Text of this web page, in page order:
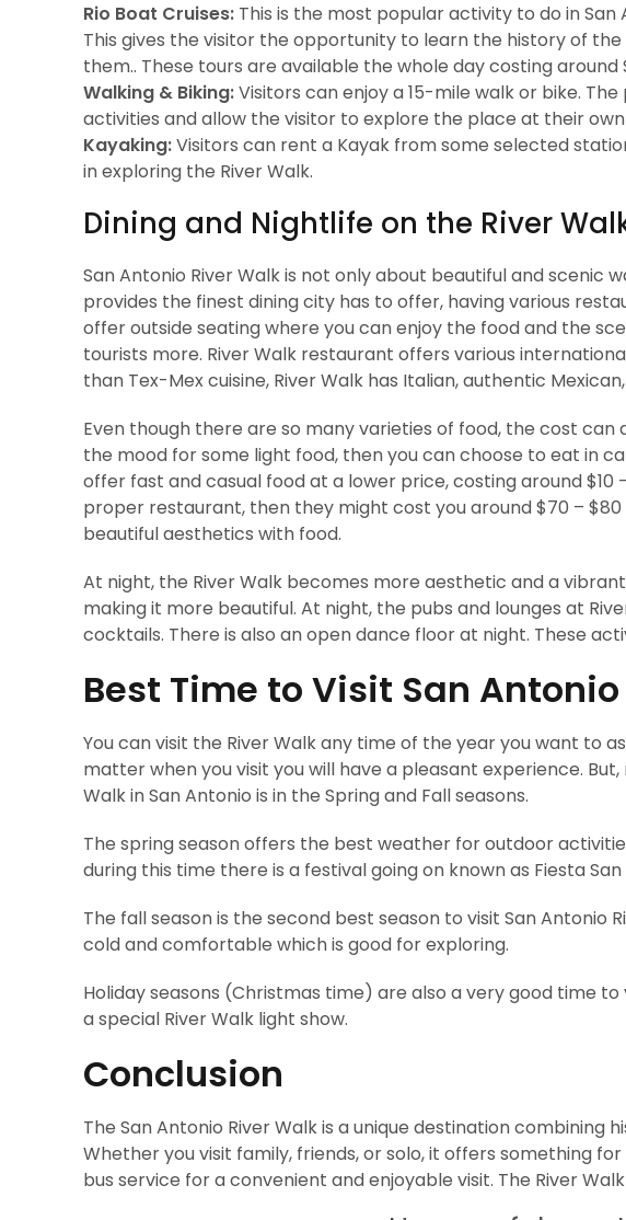
Rio Boat Cruises: This is the most popular activity to do in San
This gives the visitor the opportunity to learn the history of
them.. These tours are available the whole day costing around
Walking & Biking:Visitors can enjoy a 15-mile walk or bike.
activities and allow the visitor to explore the place at their
Kayaking:Visitors can rent a Kayak from some selected
in exploring the River Walk.
Dining and Nightlife on the River
San Antonio River Walk is not only about beautiful and scenic
provides the finest dining city has to offer, having various
offer outside seating where you can enjoy the food and the
tourists more. River Walk restaurant offers various
than Tex-Mex cuisine, River Walk has Italian, authentic
Even though there are so many varieties of food, the cost
the mood for some light food, then you can choose to eat in
offer fast and casual food at a lower price, costing around $10
proper restaurant, then they might cost you around $70 –
beautiful aesthetics with food.
At night, the River Walk becomes more aesthetic and a
making it more beautiful. At night, the pubs and lounges at
cocktails. There is also an open dance floor at night. These
Best Time to Visit San
You can visit the River Walk any time of the year you want to
matter when you visit you will have a pleasant experience.
Walk in San Antonio is in the Spring and Fall seasons.
The spring season offers the best weather for outdoor
during this time there is a festival going on known as Fiesta San
The fall season is the second best season to visit San Antonio
cold and comfortable which is good for exploring.
Holiday seasons (Christmas time) are also a very good time
a special River Walk light show.
Conclusion
The San Antonio River Walk is a unique destination
Whether you visit family, friends, or solo, it offers something
bus service for a convenient and enjoyable visit. The River